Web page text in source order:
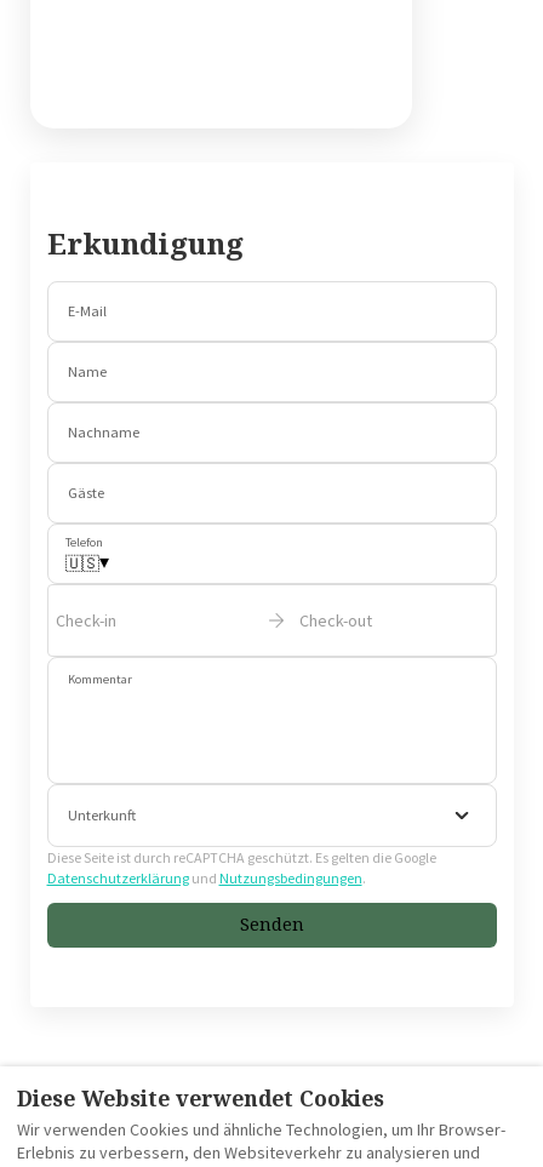
Erkundigung
E-Mail
Name
Nachname
Gäste
Telefon
🇺🇸▾
Check-in Check-out
Kommentar
Unterkunft
Diese Seite ist durch reCAPTCHA geschützt. Es gelten die Google
Datenschutzerklärungund Nutzungsbedingungen.
Senden
CGV Impressum
Datenschutzrichtlinie
Verwendung von Cookies
Diese Website verwendet Cookies
Wir verwenden Cookies und ähnliche Technologien, um Ihr Browser-
Erlebnis zu verbessern, den Websiteverkehr zu analysieren und